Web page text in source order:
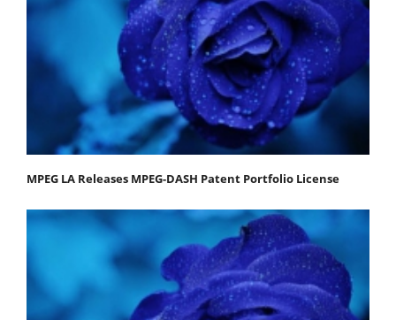
MPEG LA Releases MPEG-DASH Patent Portfolio License